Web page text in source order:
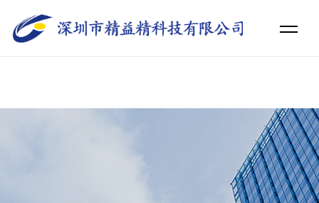
文字幕_久久久久久久岛国免费观看_天堂色情无码WWW视频无码_一本
色道久久99一综合_久久亚洲精品国产精品婷婷_国产成人精品无码一区
二区蜜柚_婷婷久久综合九色综合88_在线观看片免费人成视频无码